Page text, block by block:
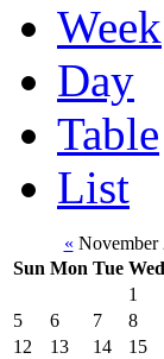
Week
Day
Table
List
« November
Sun Mon Tue Wed
1
5
6 7 8
12
13 14 15